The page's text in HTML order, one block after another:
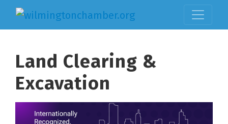
Land Clearing &
Excavation